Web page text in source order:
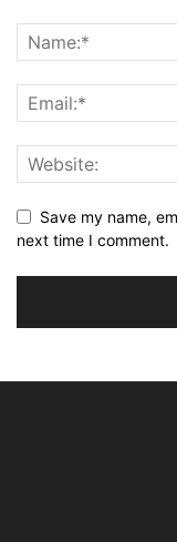
Save my name,
next time I comment.